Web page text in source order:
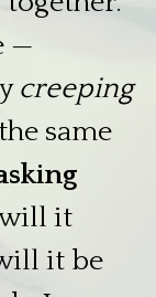
—
creeping
same
it
it be